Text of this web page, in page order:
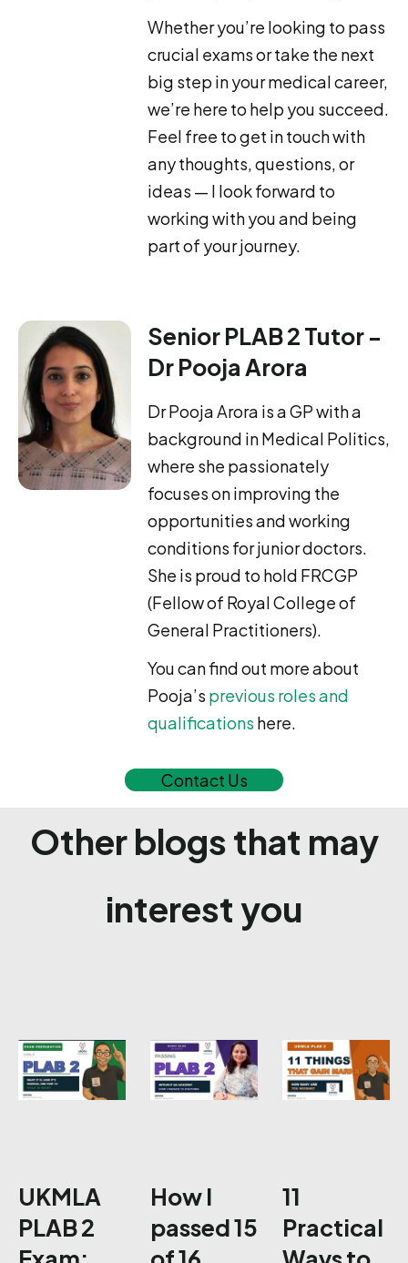
Whether you’re looking to pass
crucial exams or take the next
big step in your medical career,
we’re here to help you succeed.
Feel free to get in touch with
any thoughts, questions, or
ideas — I look forward to
working with you and being
part of your journey.
Senior PLAB 2 Tutor -
Dr Pooja Arora
Dr Pooja Arora is a GP with a
background in Medical Politics,
where she passionately
focuses on improving the
opportunities and working
conditions for junior doctors.
She is proud to hold FRCGP
(Fellow of Royal College of
General Practitioners).
You can find out more about
Pooja’s previous roles and
qualifications here.
Contact Us
Other blogs that may
interest you
UKMLA
PLAB 2
How I
passed 15
11
Practical